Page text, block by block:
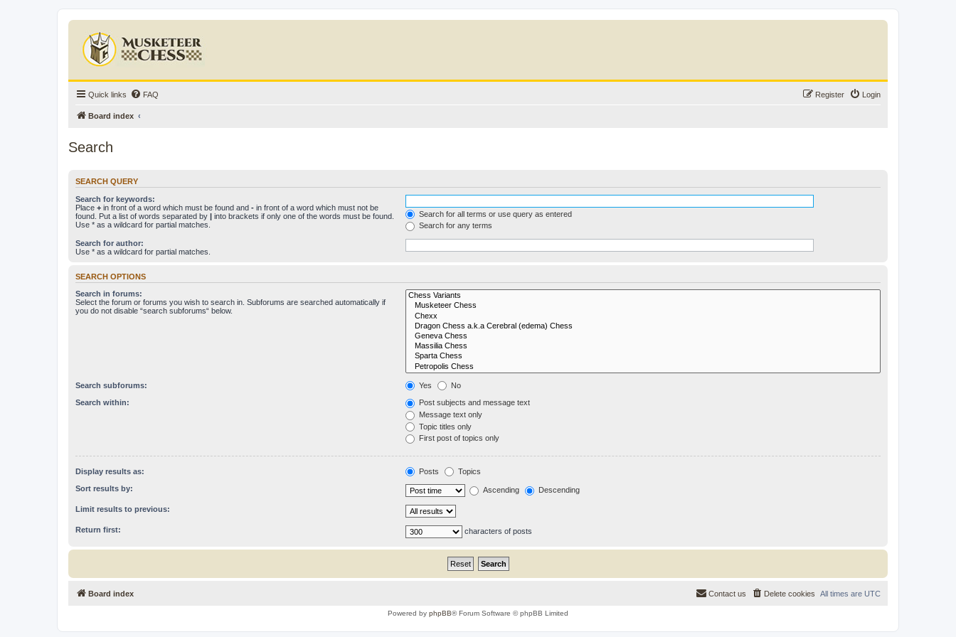
Quick links FAQ Login
Register
Board index
Search
SEARCH QUERY
Search for keywords:
Place + in front of a word which must be found and - in front of a word which must not be
found. Put a list of words separated by | into brackets if only one of the words must be found.
Use * as a wildcard for partial matches.
Search for all terms or use query as entered
Search for any terms
Search for author:
Use * as a wildcard for partial matches.
SEARCH OPTIONS
Search in forums:
Select the forum or forums you wish to search in. Subforums are searched automatically if
you do not disable “search subforums“ below.
Search subforums: Yes No
Search within:
Post subjects and message text
Message text only
Topic titles only
First post of topics only
Display results as: Posts Topics
Sort results by: Ascending Descending
Limit results to previous:
Return first: characters of posts
Board index All times are UTC
Delete cookies
Contact us
Powered by phpBB® Forum Software © phpBB Limited